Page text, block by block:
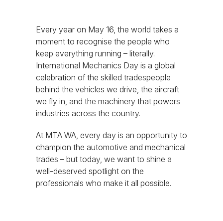
Every year on May 16, the world takes a
moment to recognise the people who
keep everything running – literally.
International Mechanics Day is a global
celebration of the skilled tradespeople
behind the vehicles we drive, the aircraft
we fly in, and the machinery that powers
industries across the country.
At MTA WA, every day is an opportunity to
champion the automotive and mechanical
trades – but today, we want to shine a
well-deserved spotlight on the
professionals who make it all possible.